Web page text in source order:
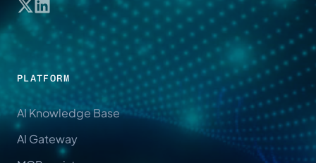
PLATFORM
AI Knowledge Base
AI Gateway